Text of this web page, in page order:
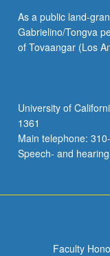
As a public land-
Gabrielino/Tongva
of Tovaangar (Los
University of
1361
Main telephone:
Speech- and
Faculty